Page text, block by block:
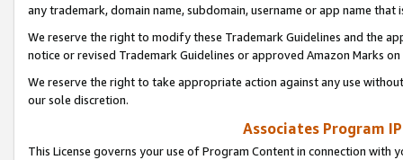
any trademark, domain name, subdomain, username or app name
We reserve the right to modify these Trademark Guidelines and the
notice or revised Trademark Guidelines or approved Amazon Marks
We reserve the right to take appropriate action against any use
our sole discretion.
Associates Program
This License governs your use of Program Content in connection